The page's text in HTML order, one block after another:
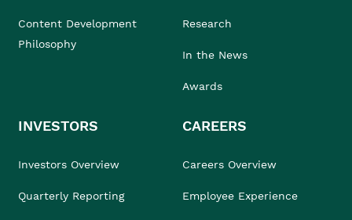
Content Development
Philosophy
Research
In the News
Awards
INVESTORS
Investors Overview
Quarterly Reporting
CAREERS
Careers Overview
Employee Experience